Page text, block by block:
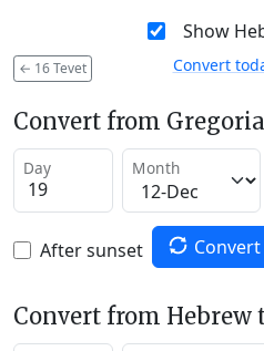
Show
← 16 Tevet Convert
Convert from
Day Month
After sunset
Convert from Hebrew